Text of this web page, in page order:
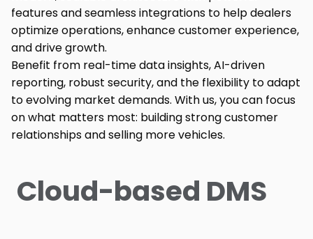
features and seamless integrations to help dealers
optimize operations, enhance customer experience,
and drive growth.
Benefit from real-time data insights, AI-driven
reporting, robust security, and the flexibility to adapt
to evolving market demands. With us, you can focus
on what matters most: building strong customer
relationships and selling more vehicles.
Cloud-based DMS